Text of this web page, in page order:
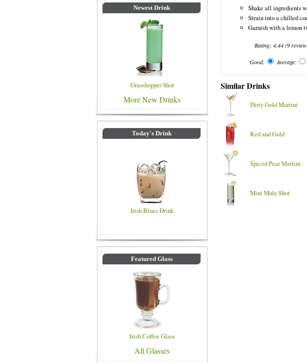
Newest Drink
Grasshopper Shot
More New Drinks
Today's Drink
Irish Blues Drink
Featured Glass
Irish Coffee Glass
All Glasses
Shake all ingredients
Strain into a chilled
Garnish with a lemon
Rating: 4.44(9
Good: Average:
Similar Drinks
Dirty Gold Martini
Red and Gold
Spiced Pear Martini
Mini Mule Shot